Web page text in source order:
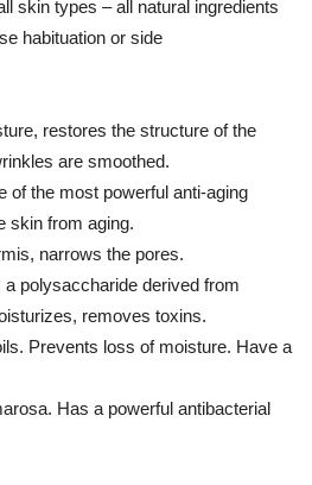
skin types – all natural ingredients
habituation or side
restores the structure of the
are smoothed.
of the most powerful anti-aging
skin from aging.
narrows the pores.
polysaccharide derived from
removes toxins.
Prevents loss of moisture. Have a
Has a powerful antibacterial